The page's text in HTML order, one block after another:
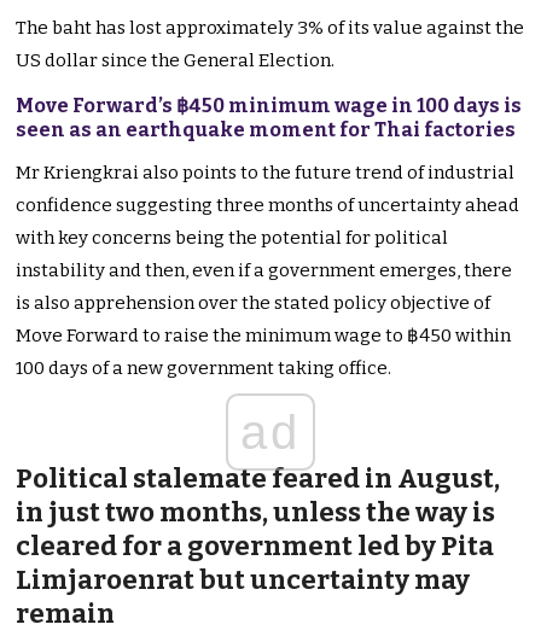
The baht has lost approximately 3% of its value against the
US dollar since the General Election.
Move Forward’s ฿450 minimum wage in 100 days is
seen as an earthquake moment for Thai factories
Mr Kriengkrai also points to the future trend of industrial
confidence suggesting three months of uncertainty ahead
with key concerns being the potential for political
instability and then, even if a government emerges, there
is also apprehension over the stated policy objective of
Move Forward to raise the minimum wage to ฿450 within
100 days of a new government taking office.
ad
Political stalemate feared in August,
in just two months, unless the way is
cleared for a government led by Pita
Limjaroenrat but uncertainty may
remain